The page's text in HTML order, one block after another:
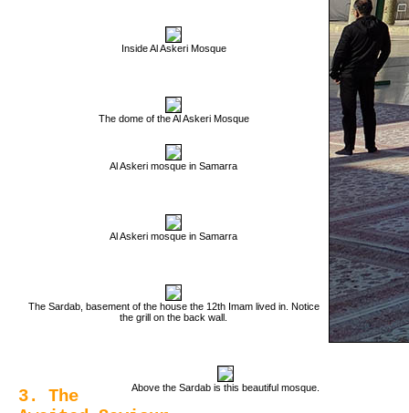
Inside Al Askeri Mosque
The dome of the Al Askeri Mosque
Al Askeri mosque in Samarra
Al Askeri mosque in Samarra
The Sardab, basement of the house the 12th Imam lived in. Notice
the grill on the back wall.
Above the Sardab is this beautiful mosque.
3. The